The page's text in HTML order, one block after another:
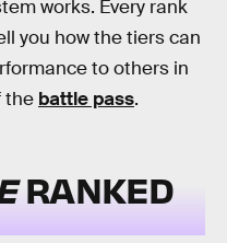
works. Every rank
you how the tiers can
to others in
the battle pass.
RANKED